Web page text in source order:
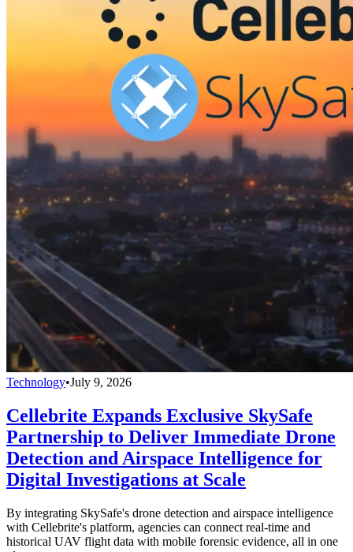
Technology•July 9, 2026
Cellebrite Expands Exclusive SkySafe
Partnership to Deliver Immediate Drone
Detection and Airspace Intelligence for
Digital Investigations at Scale
By integrating SkySafe's drone detection and airspace intelligence
with Cellebrite's platform, agencies can connect real-time and
historical UAV flight data with mobile forensic evidence, all in one